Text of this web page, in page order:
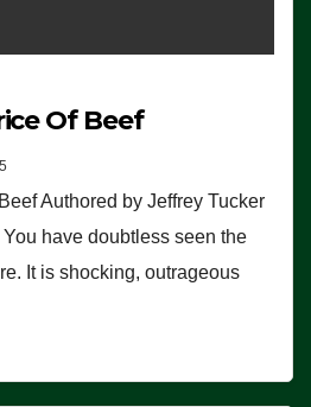
Of Beef
Authored by Jeffrey Tucker
have doubtless seen the
It is shocking, outrageous